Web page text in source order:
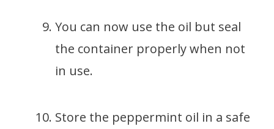
You can now use the oil but seal
the container properly when not
in use.
Store the peppermint oil in a safe